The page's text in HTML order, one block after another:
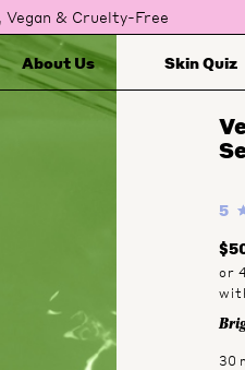
Vegan & Cruelty-Free
About Us Skin Quiz
5
30